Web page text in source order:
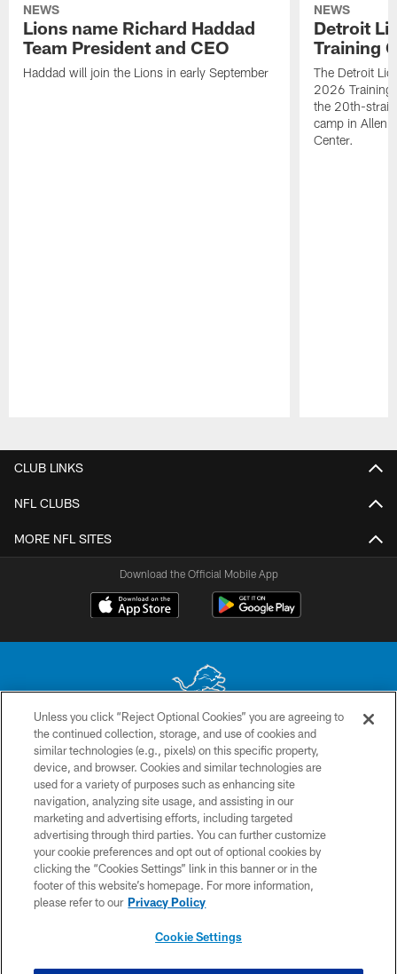
NEWS
Lions name Richard Haddad
Team President and CEO
Haddad will join the Lions in early September
NEWS
Detroit
Training
The Detroit
2026 Training
the 20th-
camp in Allen
Center.
CLUB LINKS
NFL CLUBS
MORE NFL SITES
Download the Official Mobile App
No portion of this site may be reproduced without the express written
permission of the Detroit Lions. © 2026 Detroit Lions, Ltd.
CONTACT US
PRIVACY POLICY
ACCESSIBILITY
TERMS & CONDITIONS
SITE MAP
Unless you click “Reject Optional Cookies” you are agreeing to
the continued collection, storage, and use of cookies and
similar technologies (e.g., pixels) on this specific property,
device, and browser. Cookies and similar technologies are
used for a variety of purposes such as enhancing site
navigation, analyzing site usage, and assisting in our
marketing and advertising efforts, including targeted
advertising through third parties. You can further customize
your cookie preferences and opt out of optional cookies by
clicking the “Cookies Settings” link in this banner or in the
footer of this website’s homepage. For more information,
please refer to our Privacy Policy
Cookie Settings